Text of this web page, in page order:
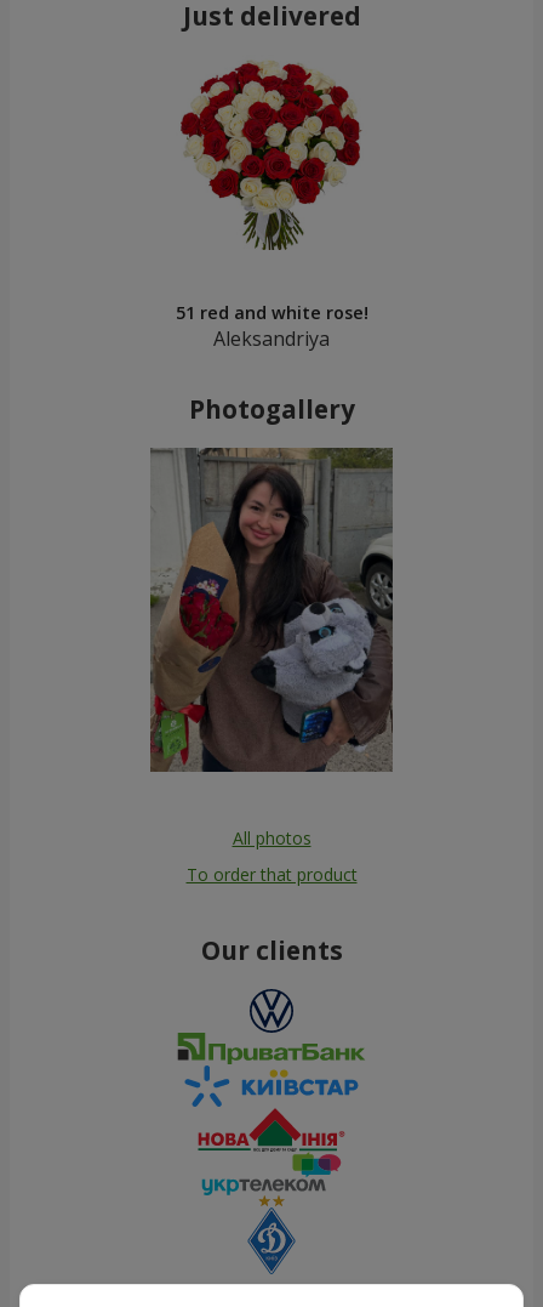
Just delivered
51 red and white rose!
Aleksandriya
Photogallery
All photos
To order that product
Our clients